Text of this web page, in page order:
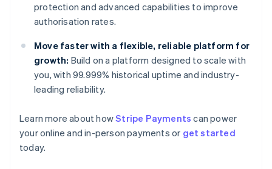
protection and advanced capabilities to improve
authorisation rates.
Move faster with a flexible, reliable platform for
growth: Build on a platform designed to scale with
you, with 99.999% historical uptime and industry-
leading reliability.
Learn more about howStripe Payments can power
your online and in-person payments or get started
today.
Australia
English
Austria